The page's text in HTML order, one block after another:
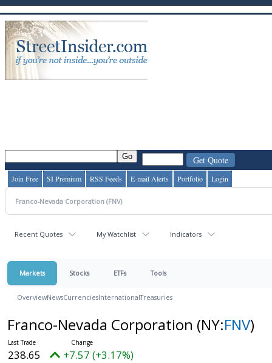
Join Free SI Premium RSS Feeds E-mail Alerts Portfolio Login
Recent Quotes My Watchlist Indicators
Markets Stocks ETFs Tools
OverviewNewsCurrenciesInternationalTreasuries
Franco-Nevada Corporation (NY:FNV)
238.65 +7.57 (+3.17%)